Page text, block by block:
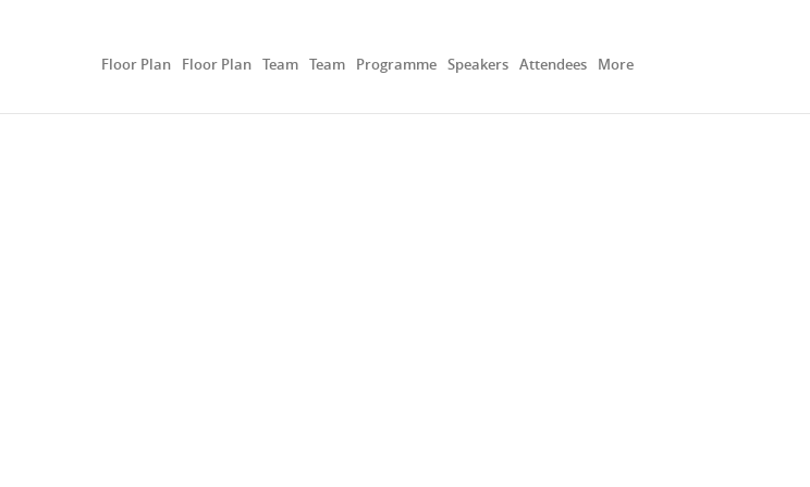
Floor Plan Floor Plan Team Team Programme Speakers Attendees More